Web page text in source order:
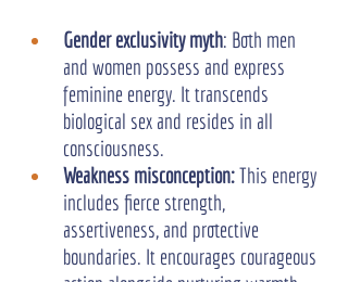
Gender exclusivity myth: Both men
and women possess and express
feminine energy. It transcends
biological sex and resides in all
consciousness.
Weakness misconception: This energy
includes fierce strength,
assertiveness, and protective
boundaries. It encourages courageous